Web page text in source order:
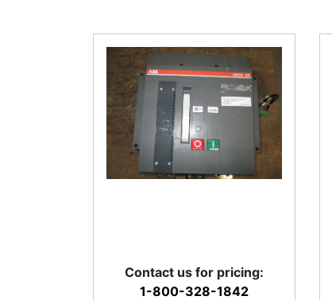
Contact us for pricing:
1-800-328-1842